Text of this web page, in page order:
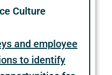
Culture
and employee
to identify